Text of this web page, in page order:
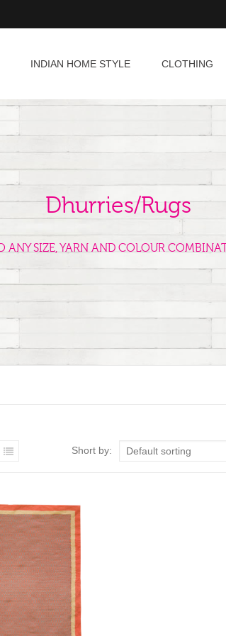
INDIAN HOME STYLE CLOTHING
Dhurries/Rugs
ANY SIZE, YARN AND COLOUR
Short by: